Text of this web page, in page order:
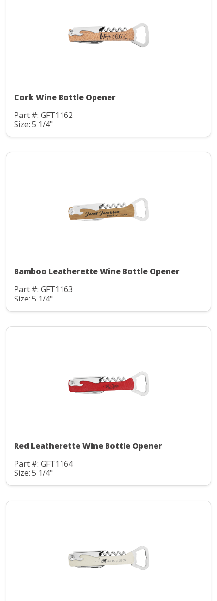
Cork Wine Bottle Opener
Part #: GFT1162
Size: 5 1/4"
Bamboo Leatherette Wine Bottle Opener
Part #: GFT1163
Size: 5 1/4"
Red Leatherette Wine Bottle Opener
Part #: GFT1164
Size: 5 1/4"